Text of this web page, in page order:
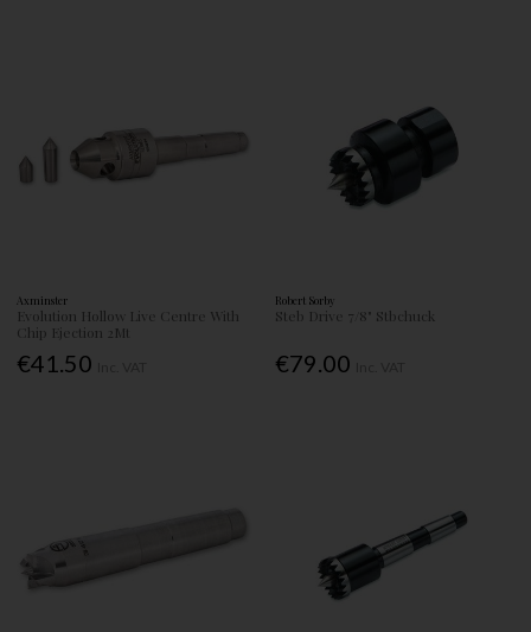
Axminster
Evolution Hollow Live Centre With
Chip Ejection 2Mt
€41.50
Robert Sorby
Steb Drive 7/8" Stbchuck
€79.00